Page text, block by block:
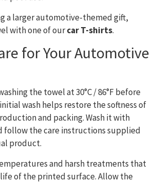
a larger automotive-themed gift,
with one of ourcar T-shirts.
for Your Automotive
the towel at 30°C / 86°F before
wash helps restore the softness of
and packing. Wash it with
follow the care instructions supplied
product.
and harsh treatments that
of the printed surface. Allow the